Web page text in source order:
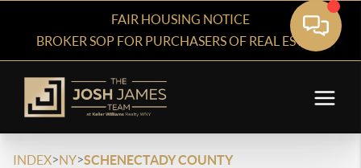
FAIR HOUSING NOTICE
BROKER SOP FOR PURCHASERS OF REAL ESTATE
INDEX>NY>SCHENECTADY COUNTY